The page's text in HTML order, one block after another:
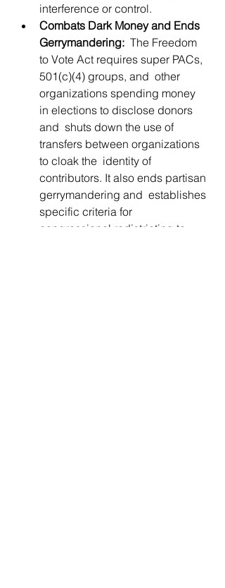
interference or control.
Combats Dark Money and Ends
Gerrymandering:
  The Freedom
to Vote Act requires super PACs,
501(c)(4) groups, and  other
organizations spending money
in elections to disclose donors
and  shuts down the use of
transfers between organizations
to cloak the  identity of
contributors. It also ends partisan
gerrymandering and  establishes
specific criteria for
congressional redistricting to